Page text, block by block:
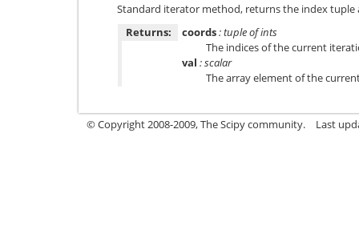
Standard iterator method, returns the index tuple
Returns:
coords: tuple of ints
The indices of the current
val : scalar
The array element of the
© Copyright 2008-2009, The Scipy community. Last